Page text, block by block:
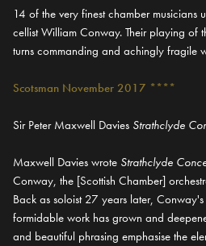
14 of the very finest chamber musicians
cellist William Conway. Their playing of
turns commanding and achingly fragile
Scotsman November 2017 ****
Sir Peter Maxwell Davies Strathclyde
Maxwell Davies wrote Strathclyde
Conway, the [Scottish Chamber]
Back as soloist 27 years later,
formidable work has grown and
and beautiful phrasing emphasise the